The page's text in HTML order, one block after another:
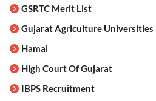
GSRTC Merit List
Gujarat Agriculture Universities
Hamal
High Court Of Gujarat
IBPS Recruitment